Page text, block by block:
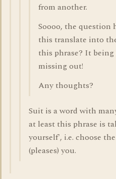
from another.
Soooo, the question
this translate into
this phrase? It
missing out!
Any thoughts?
Suit is a word with
at least this phrase is
yourself', i.e. choose
(pleases) you.